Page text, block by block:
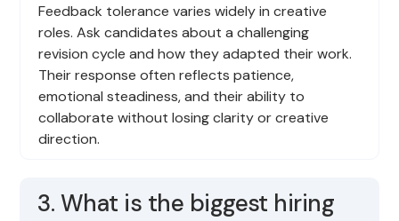
Feedback tolerance varies widely in creative
roles. Ask candidates about a challenging
revision cycle and how they adapted their work.
Their response often reflects patience,
emotional steadiness, and their ability to
collaborate without losing clarity or creative
direction.
3. What is the biggest hiring